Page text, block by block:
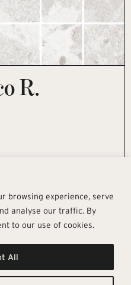
browsing experience, serve
analyse our traffic. By
to our use of cookies.
All
R.
Us Pages
Sustainability
About